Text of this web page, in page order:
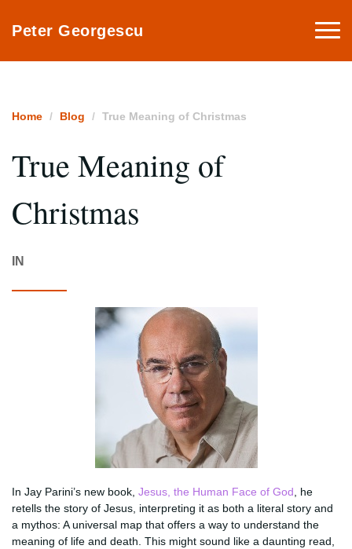
Peter Georgescu
Home Blog True Meaning of Christmas
True Meaning of
Christmas
IN
In Jay Parini’s new book, Jesus, the Human Face of God , he
retells the story of Jesus, interpreting it as both a literal story and
a mythos: A universal map that offers a way to understand the
meaning of life and death. This might sound like a daunting read,